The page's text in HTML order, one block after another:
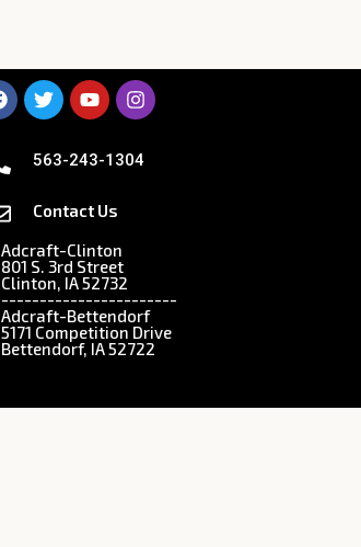
563-243-1304
Contact Us
Adcraft-Clinton
801 S. 3rd Street
Clinton, IA 52732
-----------------------
Adcraft-Bettendorf
5171 Competition Drive
Bettendorf, IA 52722